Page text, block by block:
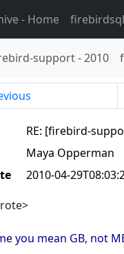
- Home
support-2010
RE: [firebird-
Maya Opperman
2010-04-
you mean GB, not